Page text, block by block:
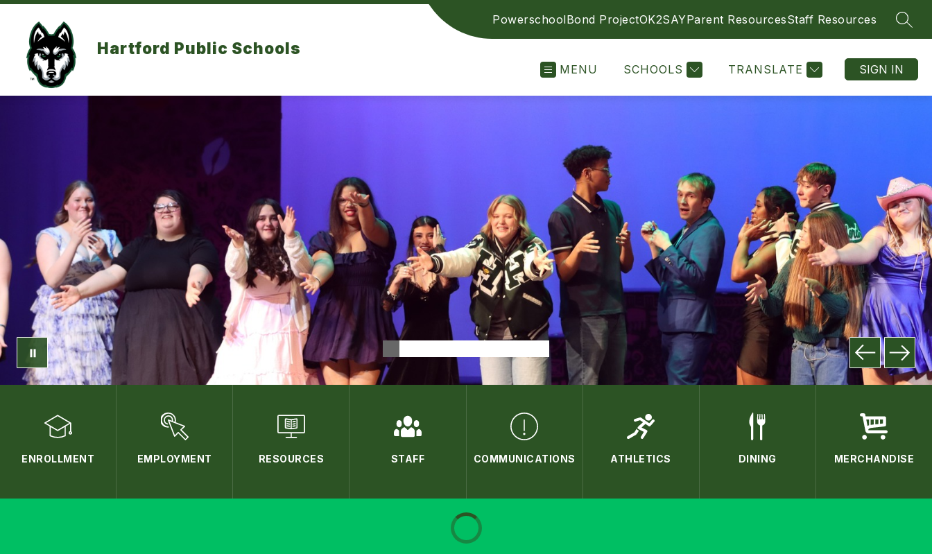
Skip
content
Hartford Public Schools
PowerschoolBond ProjectOK2SAYParent ResourcesStaff Resources
MENU SCHOOLS TRANSLATE SIGN IN
ENROLLMENT EMPLOYMENT RESOURCES STAFF COMMUNICATIONS ATHLETICS DINING MERCHANDISE